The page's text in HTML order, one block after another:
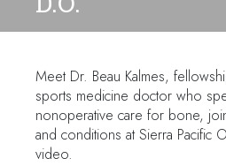
Meet Dr. Beau Kalmes,
sports medicine doctor who
nonoperative care for bone,
and conditions at Sierra Pacific
video.